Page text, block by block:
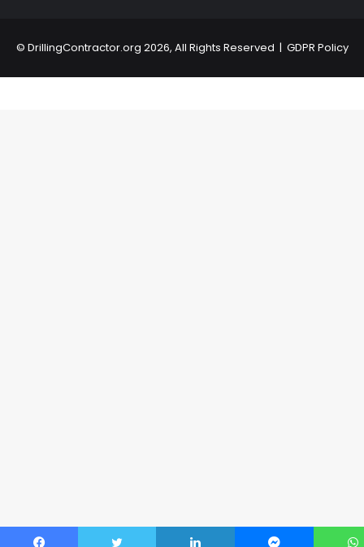
© DrillingContractor.org 2026, All Rights Reserved | GDPR Policy